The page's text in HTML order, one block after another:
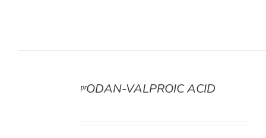
ᵖʳODAN-VALPROIC ACID